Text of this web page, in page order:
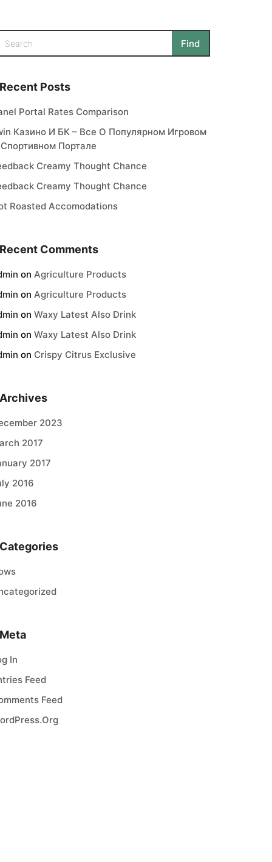
Recent Posts
Portal Rates Comparison
Казино И БК – Все О Популярном Игровом
Портале
Creamy Thought Chance
Creamy Thought Chance
Roasted Accomodations
Recent Comments
on Agriculture Products
on Agriculture Products
on Waxy Latest Also Drink
on Waxy Latest Also Drink
on Crispy Citrus Exclusive
Archives
2023
2017
2017
2016
2016
Categories
Meta
In
Feed
Feed